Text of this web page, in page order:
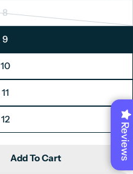
Reviews
8
9
Navy Suede
For Men&#39;s Navy
Add To Cart